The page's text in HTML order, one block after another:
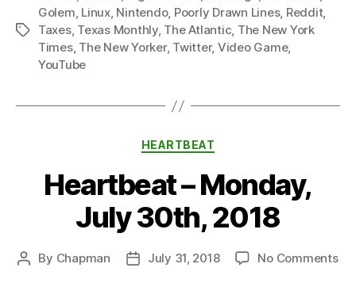
Tags
Golem, Linux, Nintendo, Poorly Drawn Lines, Reddit,
Taxes, Texas Monthly, The Atlantic, The New York
Times, The New Yorker, Twitter, Video Game,
YouTube
Categories
HEARTBEAT
Heartbeat – Monday,
July 30th, 2018
Post
By Chapman
PostJuly 31, 2018 No Commentson